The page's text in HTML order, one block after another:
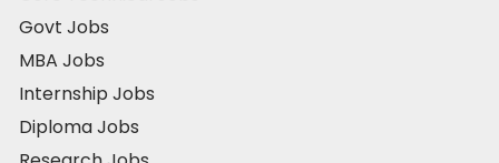
Govt Jobs
MBA Jobs
Internship Jobs
Diploma Jobs